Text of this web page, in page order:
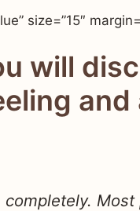
size=”15″
will